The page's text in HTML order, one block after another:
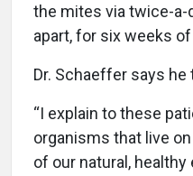
the mites via twice-a-
apart, for six weeks
Dr. Schaeffer says he
“I explain to these
organisms that live
of our natural,